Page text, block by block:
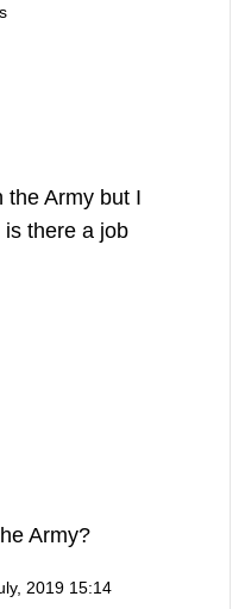
the Army but I
there a job
Army?
2019 15:14